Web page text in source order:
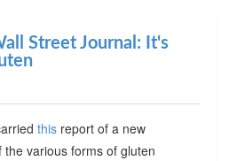
Street Journal: It's
thisreport of a new
various forms of gluten